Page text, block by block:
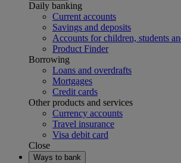
Daily banking
Current accounts
Savings and deposits
Accounts for children, students
Product Finder
Borrowing
Loans and overdrafts
Mortgages
Credit cards
Other products and services
Currency accounts
Travel insurance
Visa debit card
Close
Ways to bank